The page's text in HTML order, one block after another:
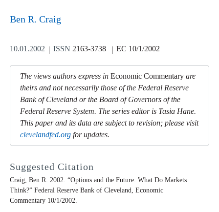
Ben R. Craig
10.01.2002 ISSN 2163-3738 EC 10/1/2002
The views authors express in Economic Commentary are
theirs and not necessarily those of the Federal Reserve
Bank of Cleveland or the Board of Governors of the
Federal Reserve System. The series editor is Tasia Hane.
This paper and its data are subject to revision; please visit
clevelandfed.org for updates.
Suggested Citation
Craig, Ben R. 2002. “Options and the Future: What Do Markets
Think?” Federal Reserve Bank of Cleveland, Economic
Commentary 10/1/2002.